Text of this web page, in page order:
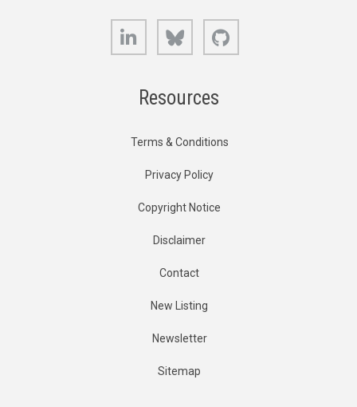
LinkedIn Bluesky
Resources
Terms & Conditions
Privacy Policy
Copyright Notice
Disclaimer
Contact
New Listing
Newsletter
Sitemap